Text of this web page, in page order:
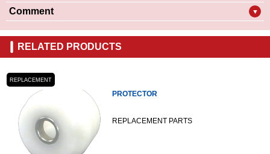
Comment ▼
RELATED PRODUCTS
REPLACEMENT
PROTECTOR
REPLACEMENT PARTS